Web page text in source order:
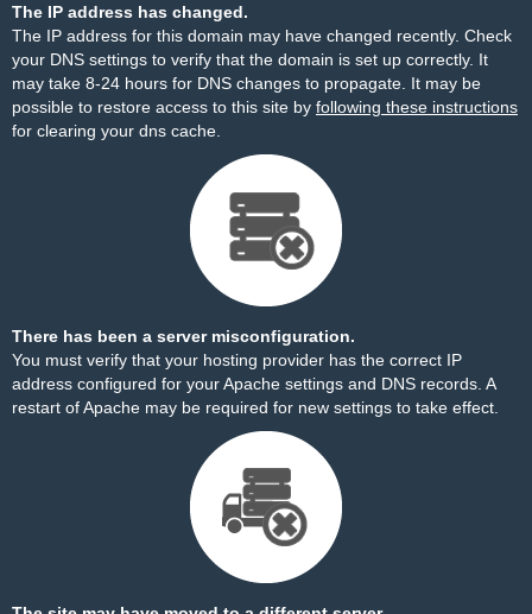
The IP address has changed.
The IP address for this domain may have changed recently. Check
your DNS settings to verify that the domain is set up correctly. It
may take 8-24 hours for DNS changes to propagate. It may be
possible to restore access to this site by following these instructions
for clearing your dns cache.
There has been a server misconfiguration.
You must verify that your hosting provider has the correct IP
address configured for your Apache settings and DNS records. A
restart of Apache may be required for new settings to take effect.